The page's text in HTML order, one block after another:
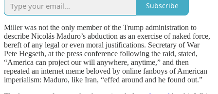
Subscribe
Miller was not the only member of the Trump administration to
describe Nicolás Maduro’s abduction as an exercise of naked force,
bereft of any legal or even moral justifications. Secretary of War
Pete Hegseth, at the press conference following the raid, stated,
“America can project our will anywhere, anytime,” and then
repeated an internet meme beloved by online fanboys of American
imperialism: Maduro, like Iran, “effed around and he found out.”